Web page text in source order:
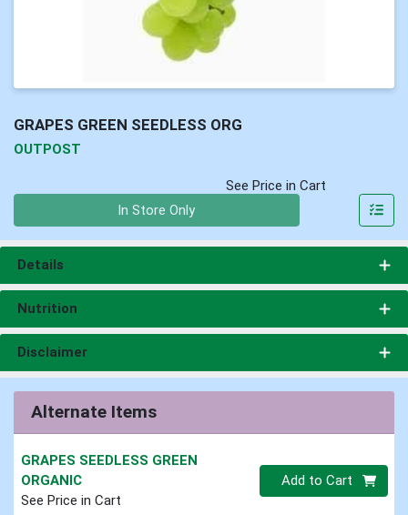
GRAPES GREEN SEEDLESS ORG
OUTPOST
See Price in Cart
In Store Only
Details
Nutrition
Disclaimer
Alternate Items
GRAPES SEEDLESS GREEN
ORGANIC
See Price in Cart
Quantity 0
Add to Cart